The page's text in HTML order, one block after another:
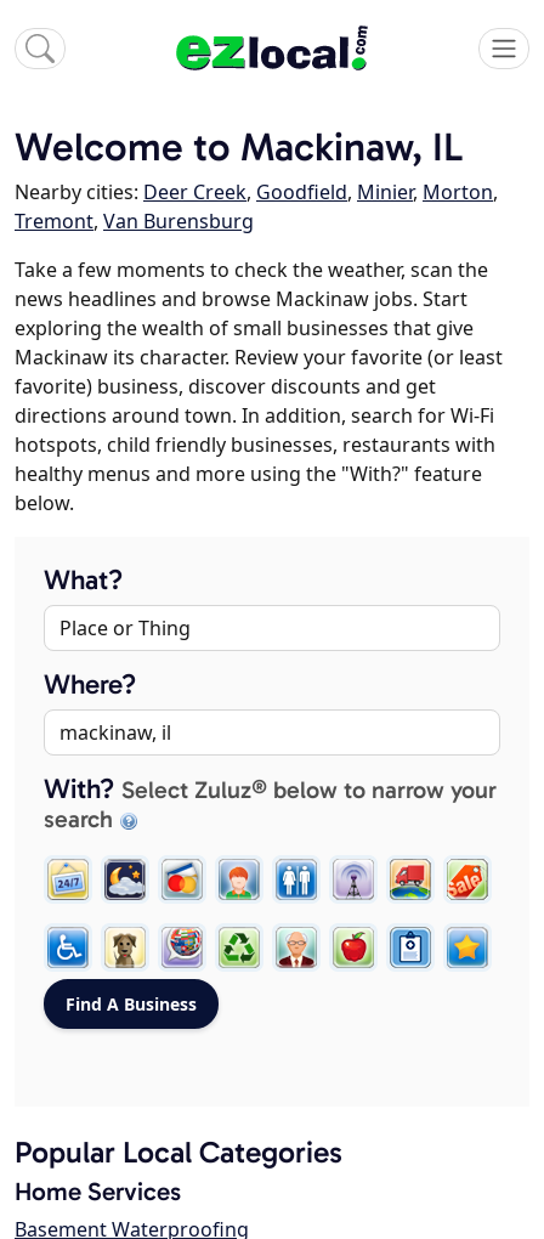
Welcome to Mackinaw, IL
Nearby cities: Deer Creek, Goodfield, Minier, Morton,
Tremont, Van Burensburg
Take a few moments to check the weather, scan the
news headlines and browse Mackinaw jobs. Start
exploring the wealth of small businesses that give
Mackinaw its character. Review your favorite (or least
favorite) business, discover discounts and get
directions around town. In addition, search for Wi-Fi
hotspots, child friendly businesses, restaurants with
healthy menus and more using the "With?" feature
below.
What?
Where?
With? Select Zuluz® below to narrow your
search
Popular Local Categories
Home Services
Basement Waterproofing